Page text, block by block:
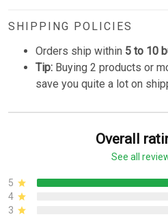
SHIPPING POLICIES
Orders ship within 5 to 10
Tip: Buying 2 products or
save you quite a lot on
Overall
See all
5
4
3